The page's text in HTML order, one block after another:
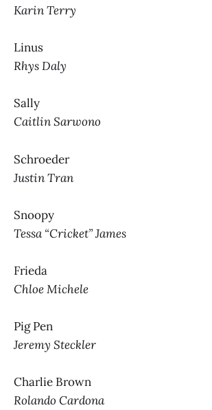
Karin Terry
Linus
Rhys Daly
Sally
Caitlin Sarwono
Schroeder
Justin Tran
Snoopy
Tessa “Cricket” James
Frieda
Chloe Michele
Pig Pen
Jeremy Steckler
Charlie Brown
Rolando Cardona